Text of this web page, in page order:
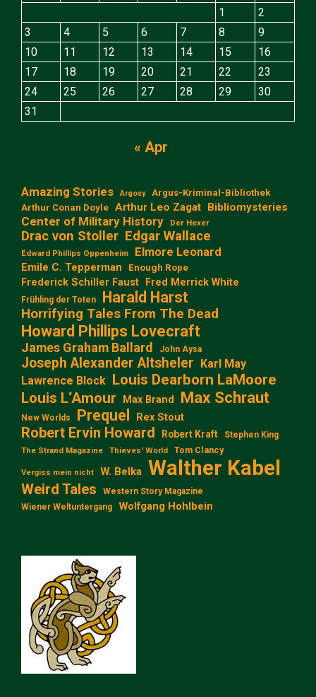
1
2
3
4 5 6 7 8
9
10
11 12 13 14 15
16
17
18 19 20 21 22
23
24
25 26 27 28 29
30
31
« Apr
Amazing Stories Argosy
Argus-Kriminal-Bibliothek
Arthur Conan Doyle Arthur Leo Zagat Bibliomysteries
Center of Military History Der Hexer
Drac von Stoller Edgar Wallace
Edward Phillips Oppenheim Elmore Leonard
Emile C. Tepperman Enough Rope
Frederick Schiller Faust Fred Merrick White
Frühling der Toten Harald Harst
Horrifying Tales From The Dead
Howard Phillips Lovecraft
James Graham Ballard John Aysa
Joseph Alexander Altsheler Karl May
Lawrence Block Louis Dearborn LaMoore
Louis L‘Amour
Max Brand Max Schraut
New Worlds Prequel Rex Stout
Robert Ervin Howard Robert Kraft Stephen King
The Strand Magazine Thieves' World Tom Clancy
Vergiss mein nicht W. Belka Walther Kabel
Weird Tales
Western Story Magazine
Wiener Weltuntergang
Wolfgang Hohlbein